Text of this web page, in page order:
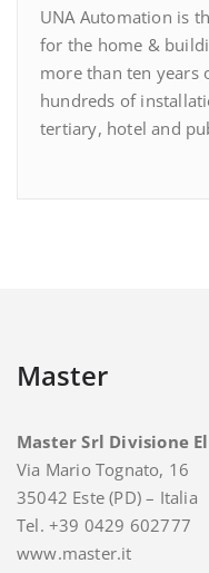
UNA Automation is
for the home &
more than ten years
hundreds of
tertiary, hotel and
Master
Master Srl Divisione
Via Mario Tognato, 16
35042 Este (PD) – Italia
Tel. +39 0429 602777
www.master.it